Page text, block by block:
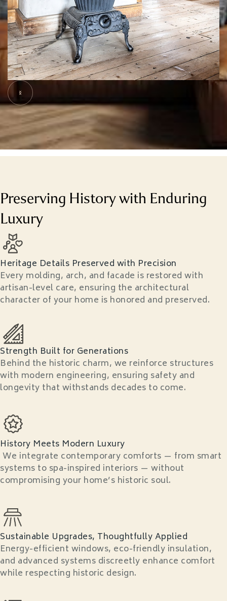
Slide 5 of 7.
Preserving History with Enduring
Luxury
Heritage Details Preserved with Precision
Every molding, arch, and facade is restored with
artisan-level care, ensuring the architectural
character of your home is honored and preserved.
Strength Built for Generations
Behind the historic charm, we reinforce structures
with modern engineering, ensuring safety and
longevity that withstands decades to come.
History Meets Modern Luxury
We integrate contemporary comforts — from smart
systems to spa-inspired interiors — without
compromising your home’s historic soul.
Sustainable Upgrades, Thoughtfully Applied
Energy-efficient windows, eco-friendly insulation,
and advanced systems discreetly enhance comfort
while respecting historic design.